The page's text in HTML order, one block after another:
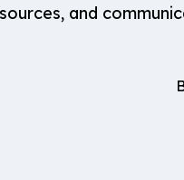
and